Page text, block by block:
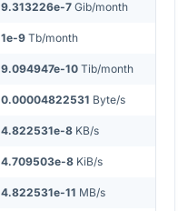
9.313226e-7 Gib/month
1e-9 Tb/month
9.094947e-10 Tib/month
0.00004822531 Byte/s
4.822531e-8 KB/s
4.709503e-8 KiB/s
4.822531e-11 MB/s